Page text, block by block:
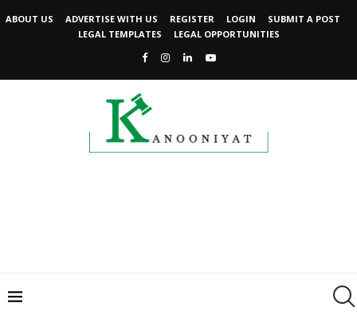
ABOUT US ADVERTISE WITH US REGISTER LOGIN
SUBMIT A POST
LEGAL TEMPLATES
LEGAL OPPORTUNITIES